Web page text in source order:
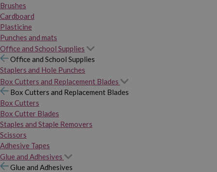
Brushes
Cardboard
Plasticine
Punches and mats
Office and School Supplies
Office and School Supplies
Staplers and Hole Punches
Box Cutters and Replacement Blades
Box Cutters and Replacement Blades
Box Cutters
Box Cutter Blades
Staples and Staple Removers
Scissors
Adhesive Tapes
Glue and Adhesives
Glue and Adhesives